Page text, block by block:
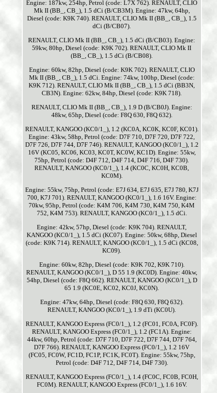
Engine: 187kw, 254hp, Petrol (code: L7X 762). RENAULT, CLIO
Mk II (BB_, CB_), 1.5 dCi (B/CB3M). Engine: 47kw, 64hp,
Diesel (code: K9K 740). RENAULT, CLIO Mk II (BB_, CB_), 1.5
dCi (B/CB07).
RENAULT, CLIO Mk II (BB_, CB_), 1.5 dCi (B/CB03). Engine:
59kw, 80hp, Diesel (code: K9K 702). RENAULT, CLIO Mk II
(BB_, CB_), 1.5 dCi (B/CB08).
Engine: 60kw, 82hp, Diesel (code: K9K 702). RENAULT, CLIO
Mk II (BB_, CB_), 1.5 dCi. Engine: 74kw, 100hp, Diesel (code:
K9K 712). RENAULT, CLIO Mk II (BB_, CB_), 1.5 dCi (BB3N,
CB3N). Engine: 62kw, 84hp, Diesel (code: K9K 718).
RENAULT, CLIO Mk II (BB_, CB_), 1.9 D (B/CB0J). Engine:
48kw, 65hp, Diesel (code: F8Q 630, F8Q 632).
RENAULT, KANGOO (KC0/1_), 1.2 (KC0A, KC0K, KC0F, KC01).
Engine: 43kw, 58hp, Petrol (code: D7F 710, D7F 720, D7F 722,
D7F 726, D7F 744, D7F 746). RENAULT, KANGOO (KC0/1_), 1.2
16V (KC05, KC06, KC03, KC0T, KC0W, KC1D). Engine: 55kw,
75hp, Petrol (code: D4F 712, D4F 714, D4F 716, D4F 730).
RENAULT, KANGOO (KC0/1_), 1.4 (KC0C, KC0H, KC0B,
KC0M).
Engine: 55kw, 75hp, Petrol (code: E7J 634, E7J 635, E7J 780, K7J
700, K7J 701). RENAULT, KANGOO (KC0/1_), 1.6 16V. Engine:
70kw, 95hp, Petrol (code: K4M 706, K4M 730, K4M 750, K4M
752, K4M 753). RENAULT, KANGOO (KC0/1_), 1.5 dCi.
Engine: 42kw, 57hp, Diesel (code: K9K 704). RENAULT,
KANGOO (KC0/1_), 1.5 dCi (KC07). Engine: 50kw, 68hp, Diesel
(code: K9K 714). RENAULT, KANGOO (KC0/1_), 1.5 dCi (KC08,
KC09).
Engine: 60kw, 82hp, Diesel (code: K9K 702, K9K 710).
RENAULT, KANGOO (KC0/1_), D 55 1.9 (KC0D). Engine: 40kw,
54hp, Diesel (code: F8Q 662). RENAULT, KANGOO (KC0/1_), D
65 1.9 (KC0E, KC02, KC0J, KC0N).
Engine: 47kw, 64hp, Diesel (code: F8Q 630, F8Q 632).
RENAULT, KANGOO (KC0/1_), 1.9 dTi (KC0U).
RENAULT, KANGOO Express (FC0/1_), 1.2 (FC01, FC0A, FC0F).
RENAULT, KANGOO Express (FC0/1_), 1.2 (FC1A). Engine:
44kw, 60hp, Petrol (code: D7F 710, D7F 722, D7F 744, D7F 764,
D7F 766). RENAULT, KANGOO Express (FC0/1_), 1.2 16V
(FC05, FC0W, FC1D, FC1P, FC1K, FC0T). Engine: 55kw, 75hp,
Petrol (code: D4F 712, D4F 714, D4F 730).
RENAULT, KANGOO Express (FC0/1_), 1.4 (FC0C, FC0B, FC0H,
FC0M). RENAULT, KANGOO Express (FC0/1_), 1.6 16V.